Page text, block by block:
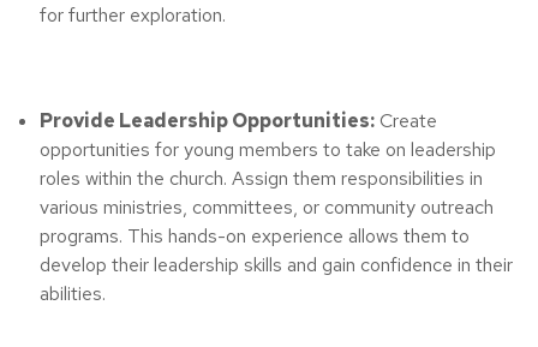
for further exploration.
Provide Leadership Opportunities:Create
opportunities for young members to take on leadership
roles within the church. Assign them responsibilities in
various ministries, committees, or community outreach
programs. This hands-on experience allows them to
develop their leadership skills and gain confidence in their
abilities.